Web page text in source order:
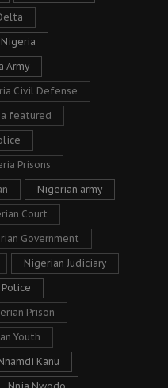
Nigeria
Army
Civil Defense
featured
Prisons
Nigerian army
Court
Government
Nigerian Judiciary
Prison
Youth
Kanu